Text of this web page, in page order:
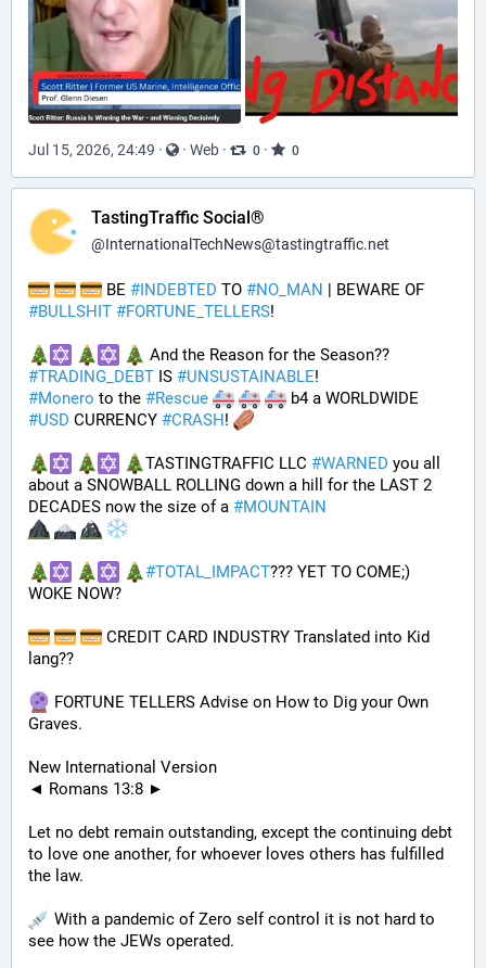
Jul 15, 2026, 24:49 · · Web · 0 · 0
TastingTraffic Social®
@InternationalTechNews@tastingtraffic.net
BE #INDEBTED TO #NO_MAN
#BULLSHIT #FORTUNE_TELLERS!
#TRADING_DEBT IS #UNSUSTAINABLE!
#Monero to the #Rescue
#USD CURRENCY #CRASH!
TASTINGTRAFFIC LLC #WARNED you all
about a SNOWBALL ROLLING down a hill for the LAST 2
DECADES now the size of a #MOUNTAIN
#TOTAL_IMPACT??? YET TO COME;)
WOKE NOW?
CREDIT CARD INDUSTRY Translated into Kid
lang??
FORTUNE TELLERS Advise on How to Dig your Own
Graves.
New International Version
◄ Romans 13:8 ►
Let no debt remain outstanding, except the continuing debt
to love one another, for whoever loves others has fulfilled
the law.
With a pandemic of Zero self control it is not hard to
see how the JEWs operated.